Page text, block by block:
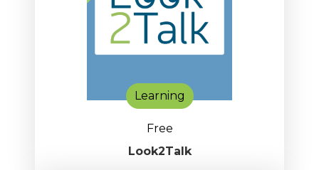
Learning
Free
Look2Talk